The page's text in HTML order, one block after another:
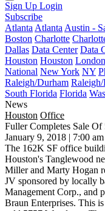
Sign Up Login
Subscribe
Atlanta Atlanta Austin -
Boston Charlotte
Dallas Data Center Data
Houston Houston London
National New York NY
Raleigh/Durham
South Florida Florida
News
Houston Office
Fuller Completes Sale
January 9, 2018 | 7:00
The 162K SF office
Houston's Tanglewood
Miller and Marty Hogan
JV sponsored by locally
Management Corp., and
Braun Enterprises. This